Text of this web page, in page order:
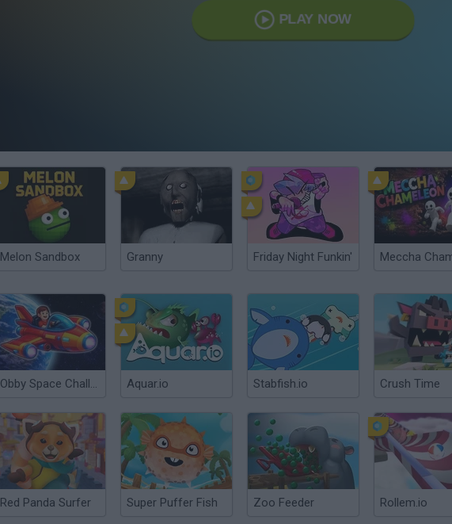
PLAY NOW
Melon Sandbox Granny Friday Night Funkin'
Obby Space Challenge: Starships Aquar.io Stabfish.io Crush Time
Red Panda Surfer Super Puffer Fish Zoo Feeder Rollem.io